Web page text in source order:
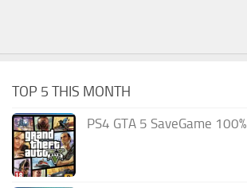
TOP 5 THIS MONTH
PS4 GTA 5 SaveGame 100%